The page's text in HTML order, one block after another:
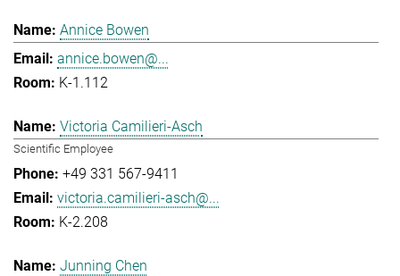
Annice Bowen
annice.bowen@...
K-1.112
Victoria Camilieri-Asch
Scientific Employee
+49 331 567-9411
victoria.camilieri-asch@...
K-2.208
Junning Chen